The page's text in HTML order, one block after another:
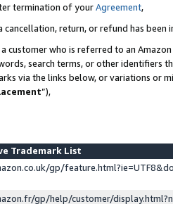
termination of yourAgreement,
cancellation, return, or refund has been
customer who is referred to an
search terms, or other identifiers
via the links below, or variations or
”),
Trademark List
gp/
gp/help/customer/